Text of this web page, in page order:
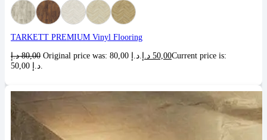
TARKETT PREMIUM Vinyl Flooring
80,00 د.إ 50,00 د.إ
Current price is: